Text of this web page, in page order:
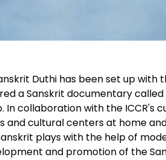
Duthi has been set up
a Sanskrit documentary
collaboration with the ICCR's
and cultural centers at home
plays with the help of
and promotion of the